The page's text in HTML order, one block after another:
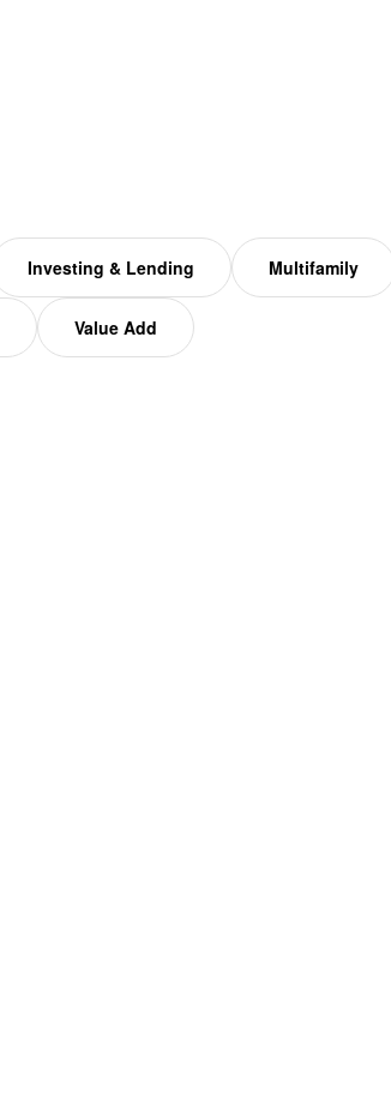
Investing & Lending Multifamily
Value Add